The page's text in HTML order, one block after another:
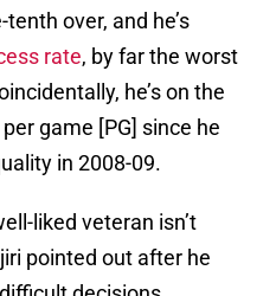
over, and he’s
rate, by far the worst
he’s on the
game [PG] since he
in 2008-09.
liked veteran isn’t
pointed out after he